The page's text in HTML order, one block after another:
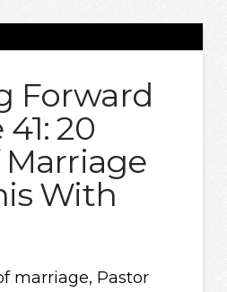
Forward
20
Marriage
With
marriage, Pastor